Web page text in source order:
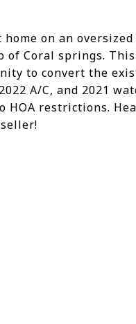
on an
of Coral springs.
to convert the
A/C, and 2021
HOA restrictions.